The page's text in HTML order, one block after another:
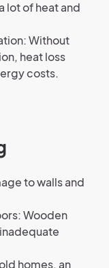
lot of heat and
Without
heat loss
costs.
to walls and
Wooden
homes, an